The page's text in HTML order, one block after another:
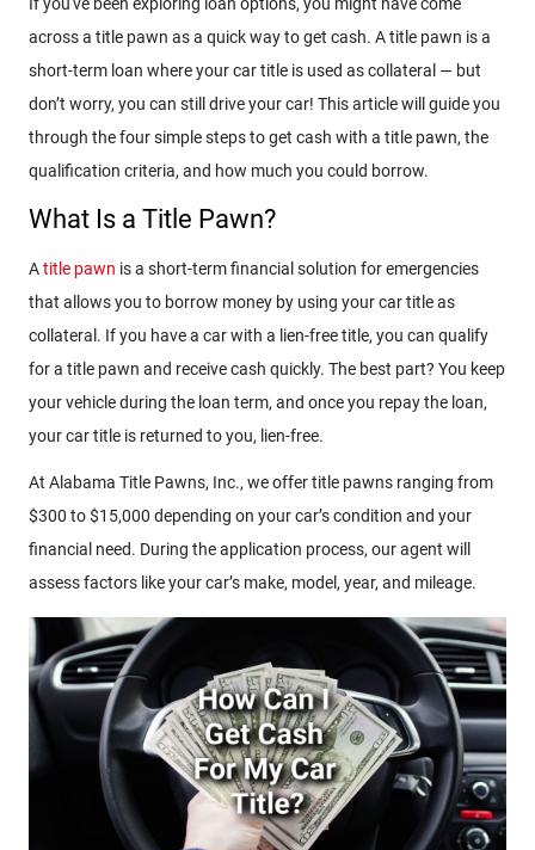
across a title pawn as a quick way to get cash. A title pawn is a
short-term loan where your car title is used as collateral — but
don’t worry, you can still drive your car! This article will guide you
through the four simple steps to get cash with a title pawn, the
qualification criteria, and how much you could borrow.
What Is a Title Pawn?
Atitle pawn is a short-term financial solution for emergencies
that allows you to borrow money by using your car title as
collateral. If you have a car with a lien-free title, you can qualify
for a title pawn and receive cash quickly. The best part? You keep
your vehicle during the loan term, and once you repay the loan,
your car title is returned to you, lien-free.
At Alabama Title Pawns, Inc., we offer title pawns ranging from
$300 to $15,000 depending on your car’s condition and your
financial need. During the application process, our agent will
assess factors like your car’s make, model, year, and mileage.